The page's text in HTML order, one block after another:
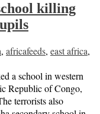
killing
, africafeeds, east africa,
a school in western
Republic of Congo,
terrorists also